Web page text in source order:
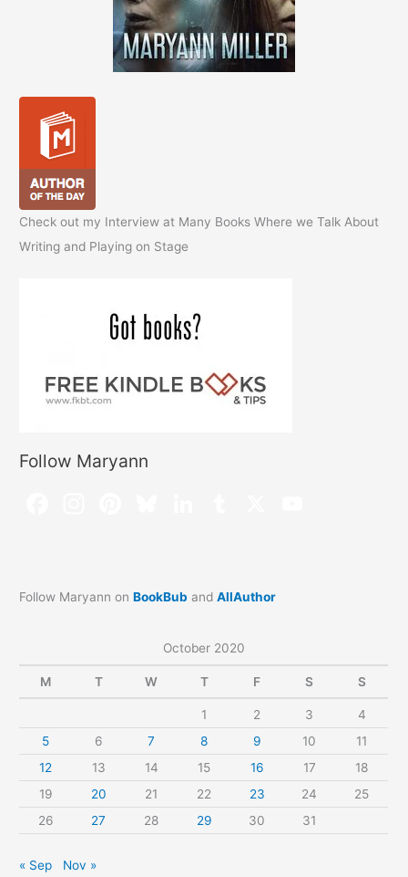
Check out my Interview at Many Books Where we Talk About
Writing and Playing on Stage
Follow Maryann
Follow Maryann onBookBub andAllAuthor
October 2020
M T W T F S S
1 2 3
4
5
6 7 8 9 10
11
12
13 14 15 16 17
18
19
20 21 22 23 24
25
26
27 28 29 30 31
« Sep Nov »